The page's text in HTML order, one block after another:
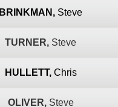
BRINKMAN, Steve
TURNER, Steve
HULLETT, Chris
OLIVER, Steve